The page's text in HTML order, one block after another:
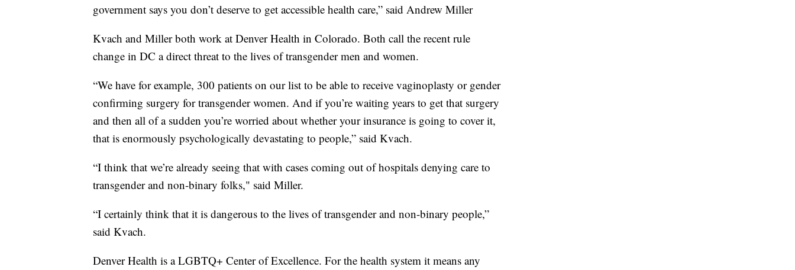
government says you don’t deserve to get accessible health care,” said Andrew Miller
Kvach and Miller both work at Denver Health in Colorado. Both call the recent rule
change in DC a direct threat to the lives of transgender men and women.
“We have for example, 300 patients on our list to be able to receive vaginoplasty or gender
confirming surgery for transgender women. And if you’re waiting years to get that surgery
and then all of a sudden you’re worried about whether your insurance is going to cover it,
that is enormously psychologically devastating to people,” said Kvach.
“I think that we’re already seeing that with cases coming out of hospitals denying care to
transgender and non-binary folks," said Miller.
“I certainly think that it is dangerous to the lives of transgender and non-binary people,”
said Kvach.
Denver Health is a LGBTQ+ Center of Excellence. For the health system it means any